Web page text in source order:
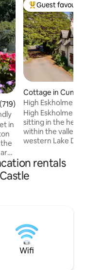
of 5 average rating,
in
Top guest
Guest
Cottage in
High Eskholme
High Eskholme is
sitting in the
within the valley
western Lake
stepping out of
walks for all
a flat walk
hole golf course,
rentals
Wifi